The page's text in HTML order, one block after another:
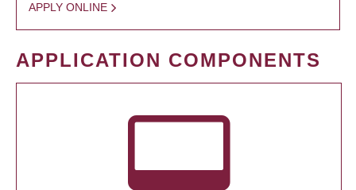
APPLY ONLINE
APPLICATION COMPONENTS